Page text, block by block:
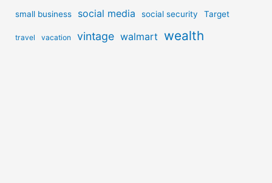
small business social media social security Target
travel vacation vintage walmart wealth